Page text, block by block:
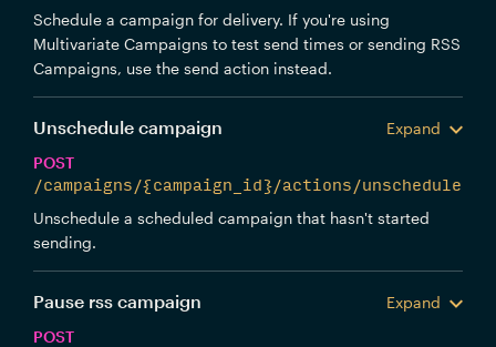
Schedule a campaign for delivery. If you're using
Multivariate Campaigns to test send times or sending RSS
Campaigns, use the send action instead.
Unschedule campaign
Expand
POST
/campaigns/{campaign_id}/actions/unschedule
Unschedule a scheduled campaign that hasn't started
sending.
Pause rss campaign
Expand
POST